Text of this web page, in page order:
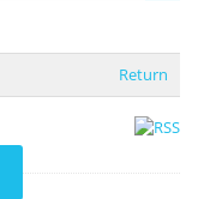
Return